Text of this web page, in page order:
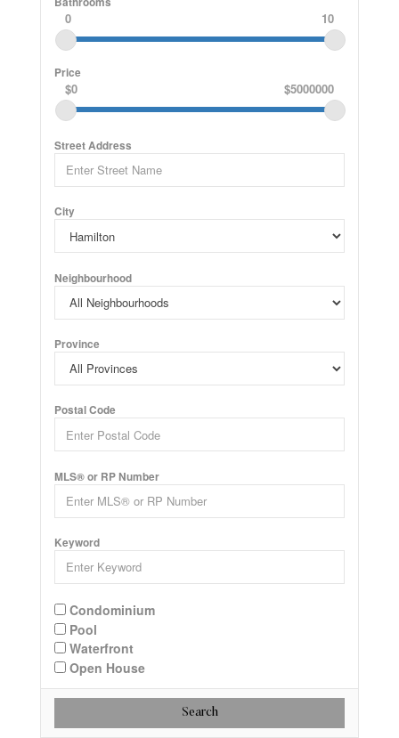
0 10
Price
$0 $5000000
Street Address
City
Neighbourhood
Province
Postal Code
MLS® or RP Number
Keyword
Condominium
Pool
Waterfront
Open House
Search